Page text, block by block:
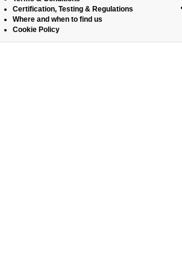
Certification, Testing & Regulations
Where and when to find us
Cookie Policy